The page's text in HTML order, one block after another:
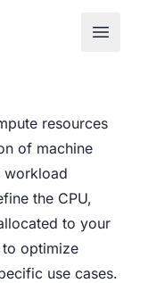
resources
of machine
workload
the CPU,
to your
optimize
use cases.